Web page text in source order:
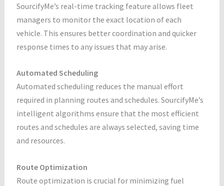
SourcifyMe’s real-time tracking feature allows fleet
managers to monitor the exact location of each
vehicle. This ensures better coordination and quicker
response times to any issues that may arise.
Automated Scheduling
Automated scheduling reduces the manual effort
required in planning routes and schedules. SourcifyMe’s
intelligent algorithms ensure that the most efficient
routes and schedules are always selected, saving time
and resources.
Route Optimization
Route optimization is crucial for minimizing fuel